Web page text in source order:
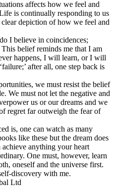
affects how we feel and
is continually responding to us
depiction of how we feel and
I believe in coincidences;
belief reminds me that I am
happens, I will learn, or I will
after all, one step back is
we must resist the belief
We must not let the negative and
us or our dreams and we
regret far outweigh the fear of
is, one can watch as many
like these but the dream does
anything your heart
One must, however, learn
oneself and the universe first.
discovery with me.
Ltd